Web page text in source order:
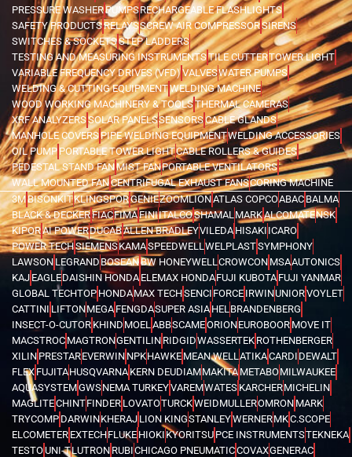
PRESSURE WASHERPUMPSRECHARGEABLE FLASHLIGHTS
SAFETY PRODUCTSRELAYSSCREW AIR COMPRESSORSIRENS
SWITCHES & SOCKETSSTEP LADDERS
TESTING AND MEASURING INSTRUMENTSTILE CUTTERTOWER LIGHT
VARIABLE FREQUENCY DRIVES (VFD)VALVESWATER PUMPS
WELDING & CUTTING EQUIPMENTWELDING MACHINE
WOOD WORKING MACHINERY & TOOLSTHERMAL CAMERAS
XRF ANALYZERSSOLAR PANELSSENSORSCABLE GLANDS
MANHOLE COVERSPIPE WELDING EQUIPMENTWELDING ACCESSORIES
OIL PUMPPORTABLE TOWER LIGHTCABLE ROLLERS & GUIDES
PEDESTAL STAND FANMIST FANPORTABLE VENTILATORS
WALL MOUNTED FANCENTRIFUGAL EXHAUST FANSCORING MACHINE
3MBISONKITKLINGSPORGENIEZOOMLIONATLAS COPCOABAC BALMA
BLACK & DECKERFIACFIMAFINIITALCOSHAMAL MARKALCOMATENSK
KIPORAI POWERDUCABALLEN BRADLEYVILEDA HISAKI ICARO
POWER TECHSIEMENSKAMASPEEDWELL WELPLASTSYMPHONY
LAWSON LEGRAND BOSEANBW HONEYWELL CROWCON MSAAUTONICS
KAJ EAGLEDAISHIN HONDA ELEMAX HONDAFUJI KUBOTA FUJI YANMAR
GLOBAL TECHTOP HONDAMAX TECHSENCI FORCE IRWINUNIORVOYLET
CATTINI LIFTONMEGA FENGDASUPER ASIA HEL BRANDENBERG
INSECT-O-CUTOR KHIND MOEL ABBSCAMEORIONEUROBOOR MOVE IT
MACSTROC MAGTRONGENTILIN RIDGIDWASSERTEK ROTHENBERGER
XILIN PRESTAREVERWIN NPKHAWKE MEAN WELL ATIKACARDI DEWALT
FLEX FUJITAHUSQVARNA KERN DEUDIAMMAKITAMETABOMILWAUKEE
AQUASYSTEMGWSNEMA TURKEYVAREMWATES KARCHERMICHELIN
MAGLITECHINTFINDER LOVATOTURCKWEIDMULLEROMRON MARK
TRYCOMP DARWINKHERAJ LION KINGSTANLEYWERNERMKC.SCOPE
ELCOMETER EXTECHFLUKE HIOKI KYORITSU PCE INSTRUMENTSTEKNEKA
TESTOUNI-TLUTRON RUBICHICAGO PNEUMATICCOVAXGENERAC